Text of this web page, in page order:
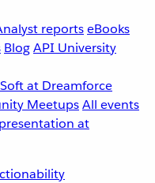
reportseBooks
BlogAPI University
at Dreamforce
MeetupsAll events